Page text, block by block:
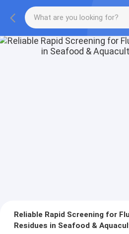
Reliable Rapid Screening for
Residues in Seafood &